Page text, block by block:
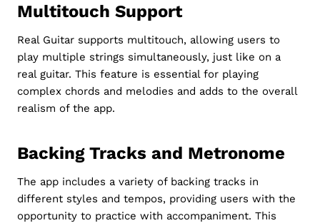
Multitouch Support
Real Guitar supports multitouch, allowing users to
play multiple strings simultaneously, just like on a
real guitar. This feature is essential for playing
complex chords and melodies and adds to the overall
realism of the app.
Backing Tracks and Metronome
The app includes a variety of backing tracks in
different styles and tempos, providing users with the
opportunity to practice with accompaniment. This